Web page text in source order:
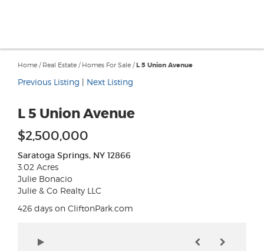
Home / Real Estate / Homes For Sale /L 5 Union Avenue
Previous Listing | Next Listing
L 5 Union Avenue
$2,500,000
Saratoga Springs, NY 12866
3.02 Acres
Julie Bonacio
Julie & Co Realty LLC
426 days on CliftonPark.com